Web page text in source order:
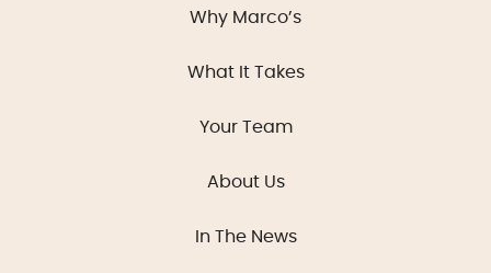
Why Marco’s
What It Takes
Your Team
About Us
In The News